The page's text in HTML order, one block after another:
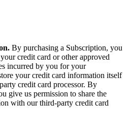
By purchasing a Subscription, you
credit card or other approved
incurred by you for your
your credit card information itself
credit card processor. By
give us permission to share the
with our third-party credit card